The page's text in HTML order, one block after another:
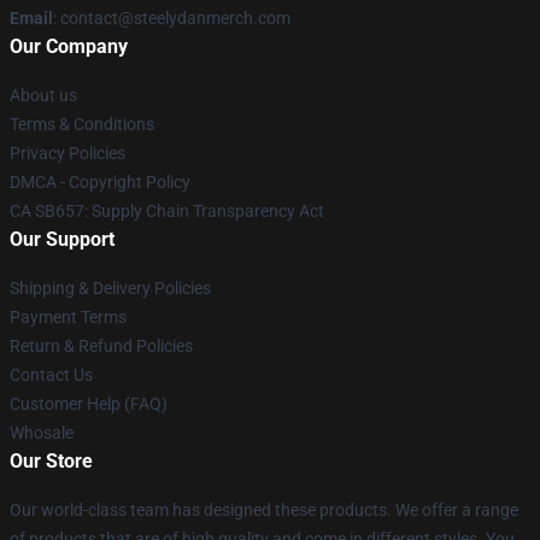
Email : contact@steelydanmerch.com
Our Company
About us
Terms & Conditions
Privacy Policies
DMCA - Copyright Policy
CA SB657: Supply Chain Transparency Act
Our Support
Shipping & Delivery Policies
Payment Terms
Return & Refund Policies
Contact Us
Customer Help (FAQ)
Whosale
Our Store
Our world-class team has designed these products. We offer a range